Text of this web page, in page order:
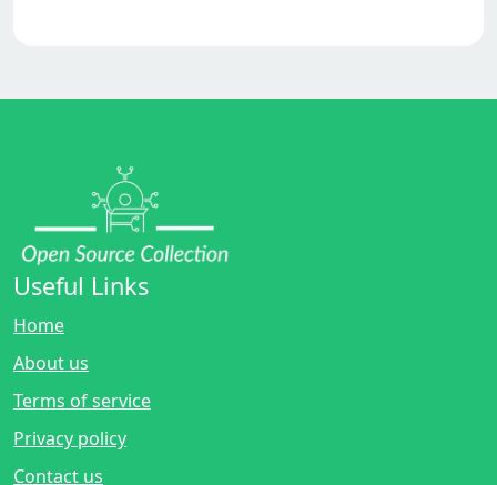
Useful Links
Home
About us
Terms of service
Privacy policy
Contact us